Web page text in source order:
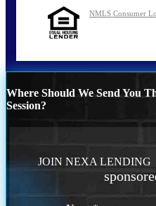
NMLS Consumer
Where Should We Send You
Session?
JOIN NEXA LENDING